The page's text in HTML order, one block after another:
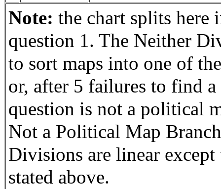
Note: the chart splits here
question 1. The Neither
to sort maps into one of
or, after 5 failures to find
question is not a political
Not a Political Map
Divisions are linear
stated above.